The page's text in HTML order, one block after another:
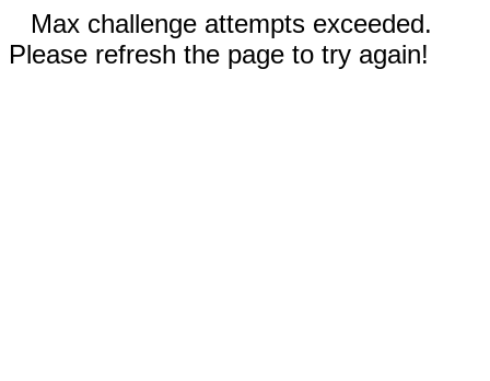
Max challenge attempts exceeded.
Please refresh the page to try again!